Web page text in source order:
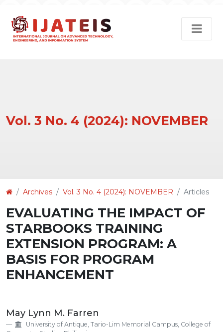
Vol. 3 No. 4 (2024): NOVEMBER
Details
Archives Vol. 3 No. 4 (2024): NOVEMBER Articles
EVALUATING THE IMPACT OF
STARBOOKS TRAINING
EXTENSION PROGRAM: A
BASIS FOR PROGRAM
ENHANCEMENT
Article
May Lynn M. Farren
University of Antique, Tario-Lim Memorial Campus, College of